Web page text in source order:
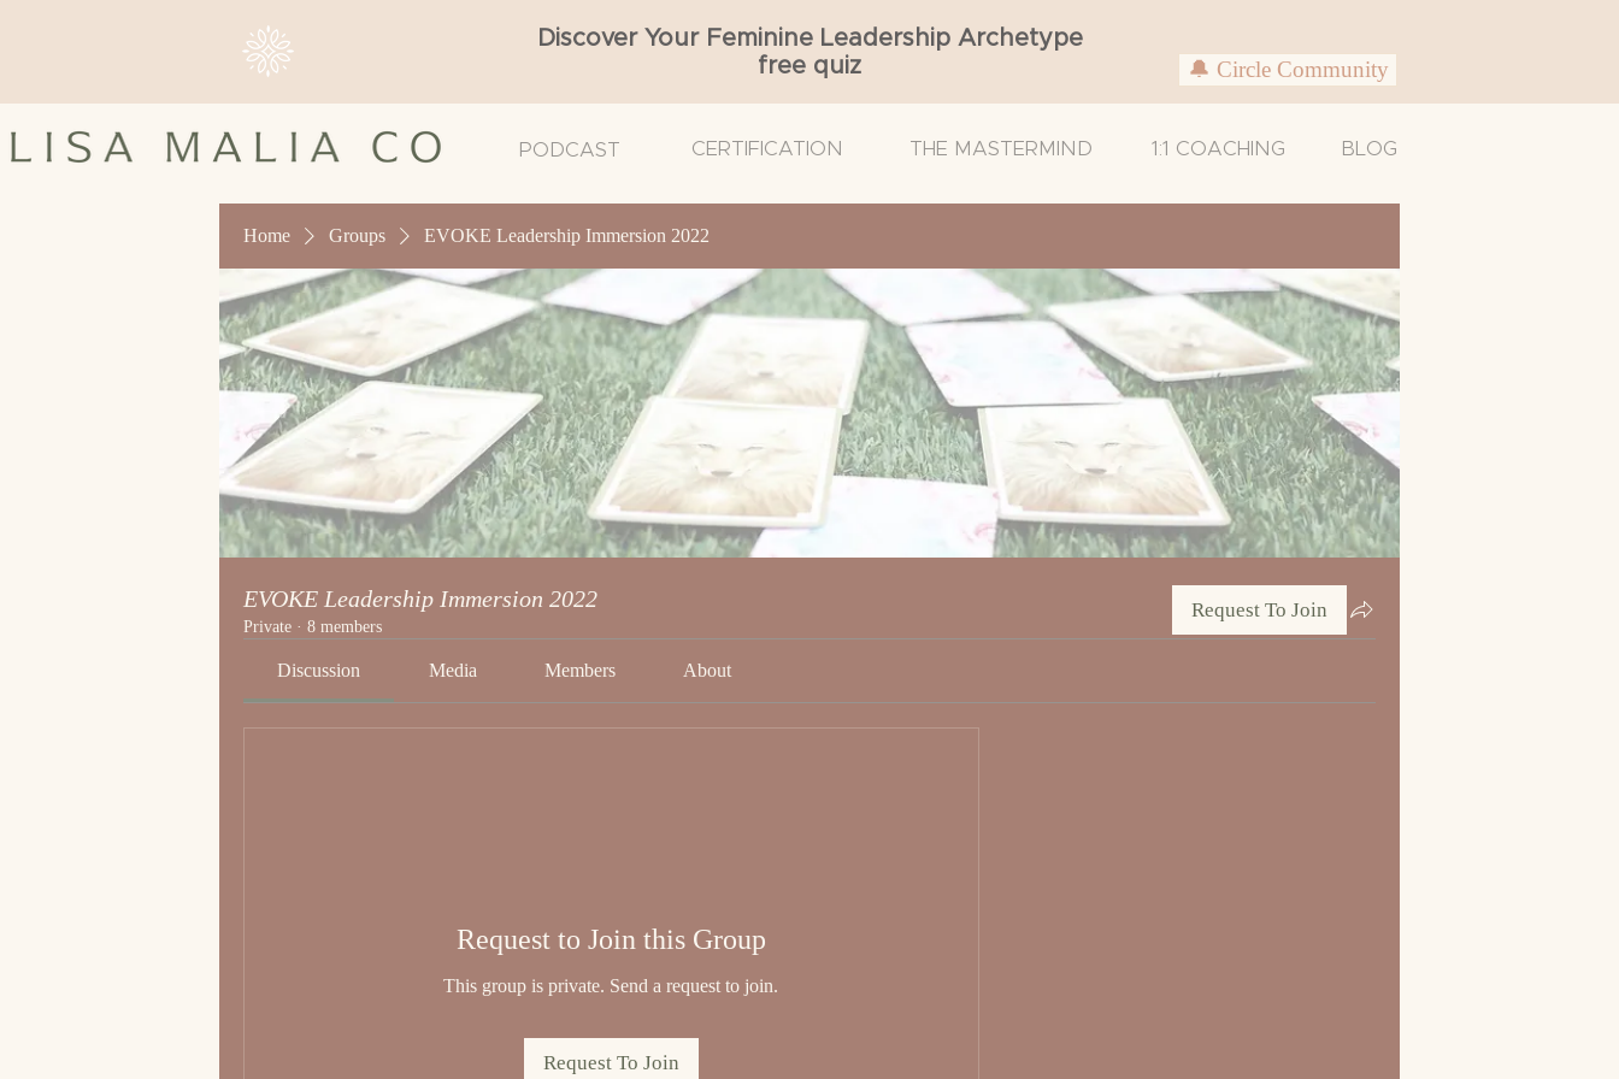
Discover Your Feminine Leadership Archetype
free quiz
🔔 Circle Community
PODCAST CERTIFICATION THE MASTERMIND 1:1 COACHING BLOG
Home Groups EVOKE Leadership Immersion 2022
EVOKE Leadership Immersion 2022
Private · 8 members
Request To Join
Discussion Media Members About
Request to Join this Group
This group is private. Send a request to join.
Request To Join